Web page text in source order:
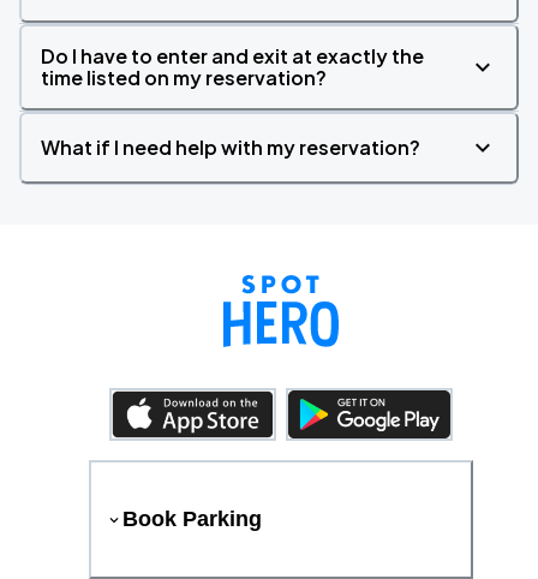
Do I have to enter and exit at exactly the
time listed on my reservation?
What if I need help with my reservation?
Book Parking